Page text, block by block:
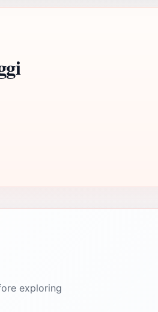
exploring